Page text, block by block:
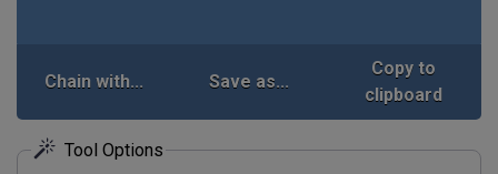
Chain with... Save as...
Copy to
clipboard
Tool Options